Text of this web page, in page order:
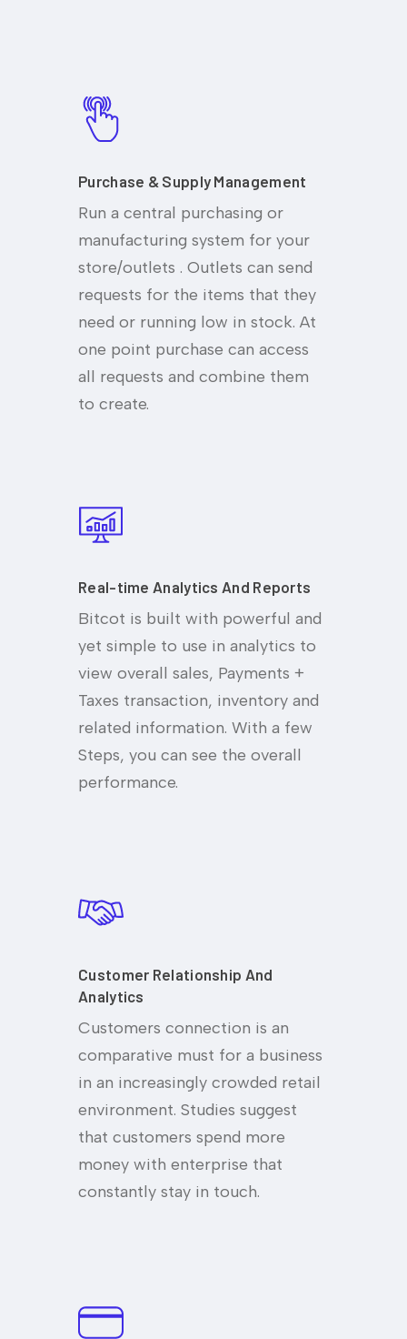
Purchase & Supply Management
Run a central purchasing or
manufacturing system for your
store/outlets . Outlets can send
requests for the items that they
need or running low in stock. At
one point purchase can access
all requests and combine them
to create.
Real-time Analytics And Reports
Bitcot is built with powerful and
yet simple to use in analytics to
view overall sales, Payments +
Taxes transaction, inventory and
related information. With a few
Steps, you can see the overall
performance.
Customer Relationship And
Analytics
Customers connection is an
comparative must for a business
in an increasingly crowded retail
environment. Studies suggest
that customers spend more
money with enterprise that
constantly stay in touch.